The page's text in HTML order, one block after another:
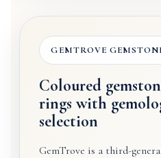
GEMTROVE
Coloured
rings with
selection
GemTrove is a third-